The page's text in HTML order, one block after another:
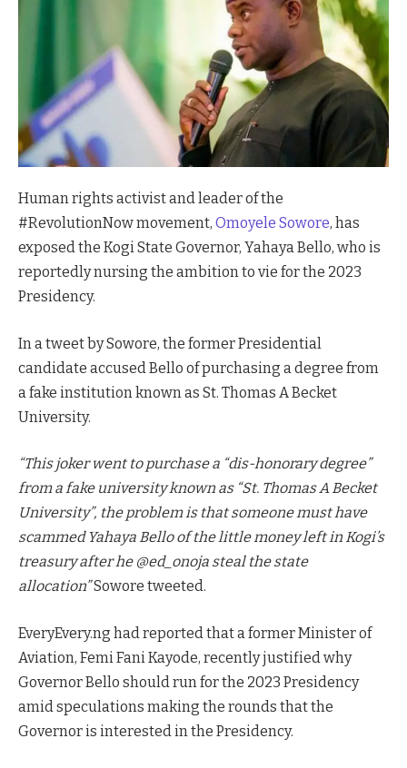
Human rights activist and leader of the
#RevolutionNow movement, Omoyele Sowore, has
exposed the Kogi State Governor, Yahaya Bello, who is
reportedly nursing the ambition to vie for the 2023
Presidency.
In a tweet by Sowore, the former Presidential
candidate accused Bello of purchasing a degree from
a fake institution known as St. Thomas A Becket
University.
“This joker went to purchase a “dis-honorary degree”
from a fake university known as “St. Thomas A Becket
University”, the problem is that someone must have
scammed Yahaya Bello of the little money left in Kogi’s
treasury after he @ed_onoja steal the state
allocation”Sowore tweeted.
EveryEvery.ng had reported that a former Minister of
Aviation, Femi Fani Kayode, recently justified why
Governor Bello should run for the 2023 Presidency
amid speculations making the rounds that the
Governor is interested in the Presidency.